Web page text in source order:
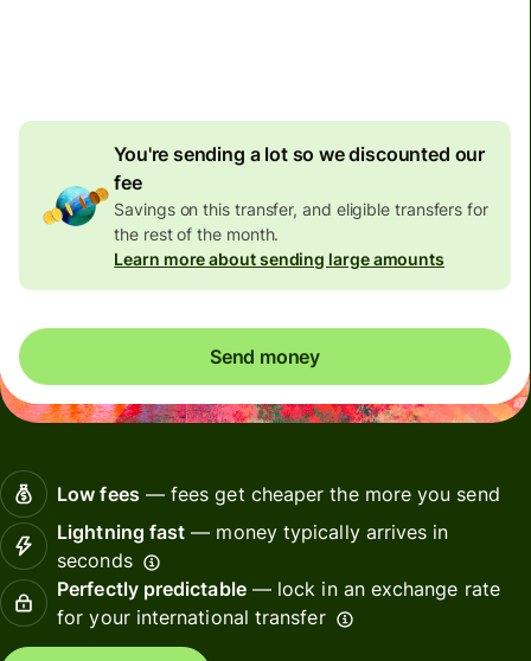
You're sending a lot so we discounted our
fee
Savings on this transfer, and eligible transfers for
the rest of the month.
Learn more about sending large amounts
Send money
Low fees— fees get cheaper the more you send
Lightning fast — money typically arrives in
seconds
Perfectly predictable— lock in an exchange rate
for your international transfer